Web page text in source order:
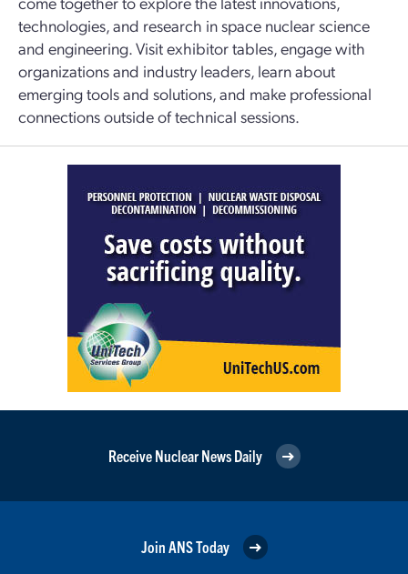
technologies, and research in space nuclear science
and engineering. Visit exhibitor tables, engage with
organizations and industry leaders, learn about
emerging tools and solutions, and make professional
connections outside of technical sessions.
Receive Nuclear News Daily
Join ANS Today